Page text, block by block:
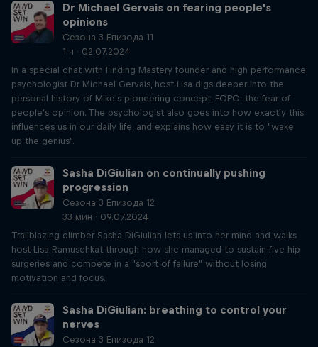
Dr Michael Gervais on fearing people's
opinions
Сезона 3 Епизода 11
1 ч · 02.07.2024
In a special chat with Finding Mastery founder and high performance
psychologist Dr Michael Gervais, host Lisa digs deeper into the
personal history of Mike's pioneering concept, FOPO: the fear of
people's opinion. The psychologist also goes into how exactly this
influences us in our daily life, and explains how easy it is to "wake
up the genius".
Sasha DiGiulian on continually pushing
progression
Сезона 3 Епизода 12
33 мин · 09.07.2024
Trailblazing climber Sasha DiGiulian lets us into her mind and walks
host Lisa Ramuschkat through how she managed to sustain five hip
surgeries and compete in a "sport of failure" without losing
motivation and focus.
Sasha DiGiulian: breathing to control your
nerves
Сезона 3 Епизода 12